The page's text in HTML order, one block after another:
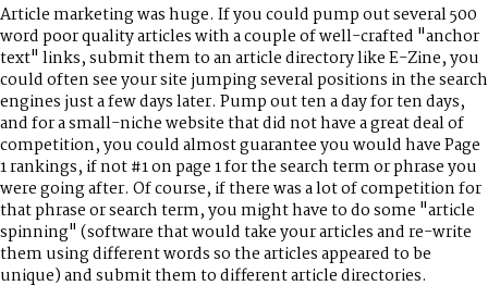
Article marketing was huge. If you could pump out several 500
word poor quality articles with a couple of well-crafted "anchor
text" links, submit them to an article directory like E-Zine, you
could often see your site jumping several positions in the search
engines just a few days later. Pump out ten a day for ten days,
and for a small-niche website that did not have a great deal of
competition, you could almost guarantee you would have Page
1 rankings, if not #1 on page 1 for the search term or phrase you
were going after. Of course, if there was a lot of competition for
that phrase or search term, you might have to do some "article
spinning" (software that would take your articles and re-write
them using different words so the articles appeared to be
unique) and submit them to different article directories.